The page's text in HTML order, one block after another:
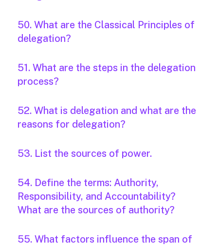
50. What are the Classical Principles of
delegation?
51. What are the steps in the delegation
process?
52. What is delegation and what are the
reasons for delegation?
53. List the sources of power.
54. Define the terms: Authority,
Responsibility, and Accountability?
What are the sources of authority?
55. What factors influence the span of